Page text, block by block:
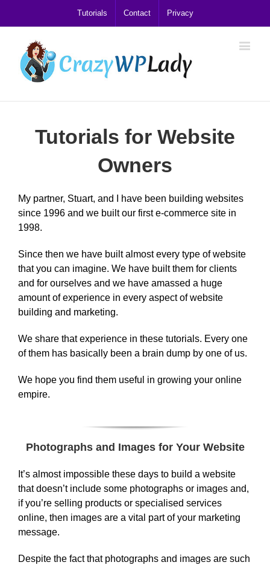
Tutorials Contact Privacy
Tutorials for Website
Owners
My partner, Stuart, and I have been building websites
since 1996 and we built our first e-commerce site in
1998.
Since then we have built almost every type of website
that you can imagine. We have built them for clients
and for ourselves and we have amassed a huge
amount of experience in every aspect of website
building and marketing.
We share that experience in these tutorials. Every one
of them has basically been a brain dump by one of us.
We hope you find them useful in growing your online
empire.
Photographs and Images for Your Website
It’s almost impossible these days to build a website
that doesn’t include some photographs or images and,
if you’re selling products or specialised services
online, then images are a vital part of your marketing
message.
Despite the fact that photographs and images are such